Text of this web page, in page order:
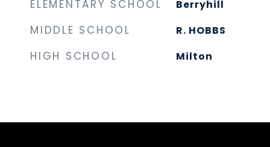
ELEMENTARY SCHOOL Berryhill
MIDDLE SCHOOL R. HOBBS
HIGH SCHOOL Milton